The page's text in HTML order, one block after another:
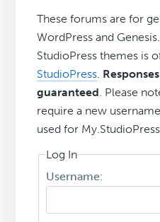
These forums are for
WordPress and
StudioPress themes is
StudioPress
guaranteed . Please
require a new
used for My.StudioPress.
Log In
Username: